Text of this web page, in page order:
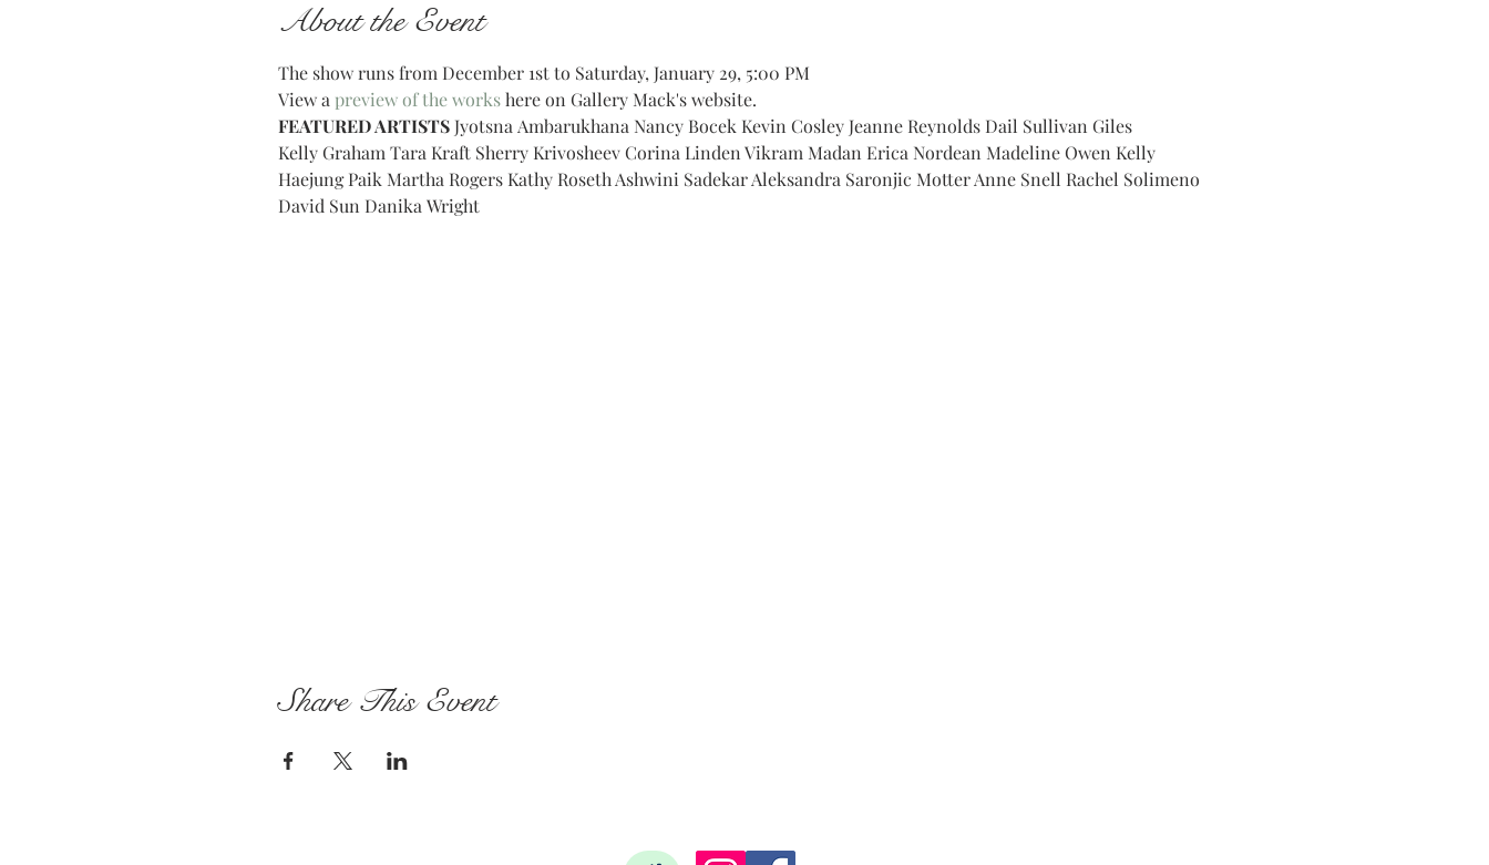
About the Event
The show runs from December 1st to Saturday, January 29, 5:00 PM
View a preview of the works here on Gallery Mack's website.
FEATURED ARTISTS Jyotsna Ambarukhana Nancy Bocek Kevin Cosley Jeanne Reynolds Dail Sullivan Giles
Kelly Graham Tara Kraft Sherry Krivosheev Corina Linden Vikram Madan Erica Nordean Madeline Owen Kelly
Haejung Paik Martha Rogers Kathy Roseth Ashwini Sadekar Aleksandra Saronjic Motter Anne Snell Rachel Solimeno
David Sun Danika Wright
Share This Event